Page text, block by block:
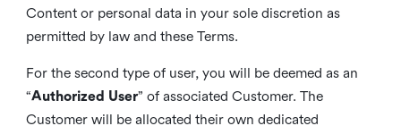
Content or personal data in your sole discretion as
permitted by law and these Terms.
For the second type of user, you will be deemed as an
“Authorized User” of associated Customer. The
Customer will be allocated their own dedicated